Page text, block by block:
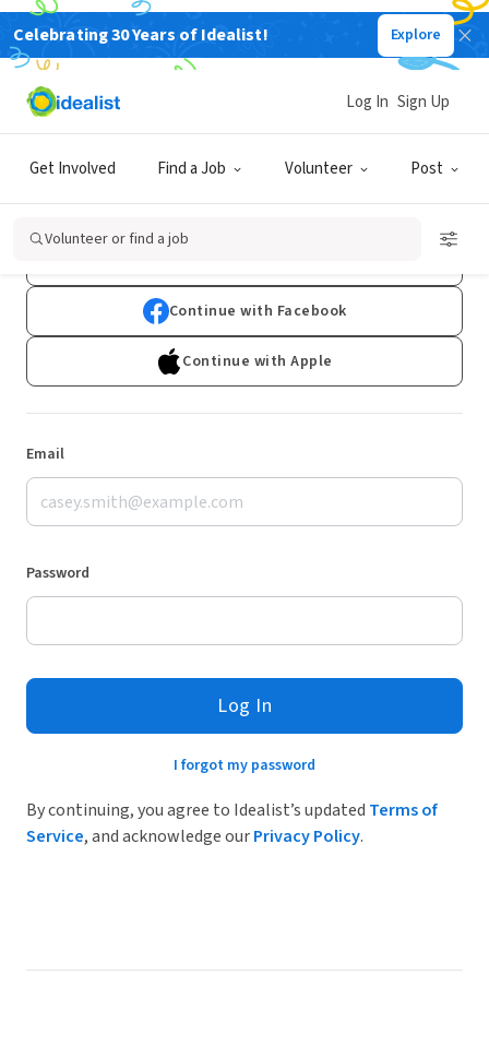
Celebrating 30 Years of Idealist! Explore
Get Involved Find a Job Volunteer Post
Log In Sign Up
Volunteer or find a job
Log In
Don't have an account?Sign Up
Continue with Facebook
Continue with Apple
Email
Password
Log In
I forgot my password
By continuing, you agree to Idealist’s updated Terms of
Service, and acknowledge ourPrivacy Policy.